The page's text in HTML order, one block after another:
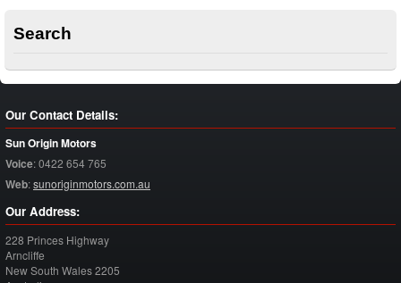
Search
Our Contact Details:
Sun Origin Motors
Voice:0422 654 765
Web:sunoriginmotors.com.au
Our Address:
228 Princes Highway
Arncliffe
New South Wales2205